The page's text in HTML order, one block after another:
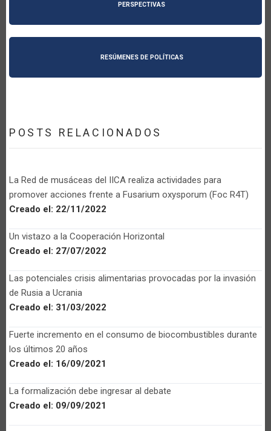
PERSPECTIVAS
RESÚMENES DE POLÍTICAS
POSTS RELACIONADOS
La Red de musáceas del IICA realiza actividades para
promover acciones frente a Fusarium oxysporum (Foc R4T)
Creado el: 22/11/2022
Un vistazo a la Cooperación Horizontal
Creado el: 27/07/2022
Las potenciales crisis alimentarias provocadas por la invasión
de Rusia a Ucrania
Creado el: 31/03/2022
Fuerte incremento en el consumo de biocombustibles durante
los últimos 20 años
Creado el: 16/09/2021
La formalización debe ingresar al debate
Creado el: 09/09/2021